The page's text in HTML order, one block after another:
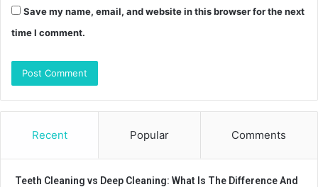
Save my name, email, and website in this browser for the next
time I comment.
Recent Popular Comments
Teeth Cleaning vs Deep Cleaning: What Is The Difference And